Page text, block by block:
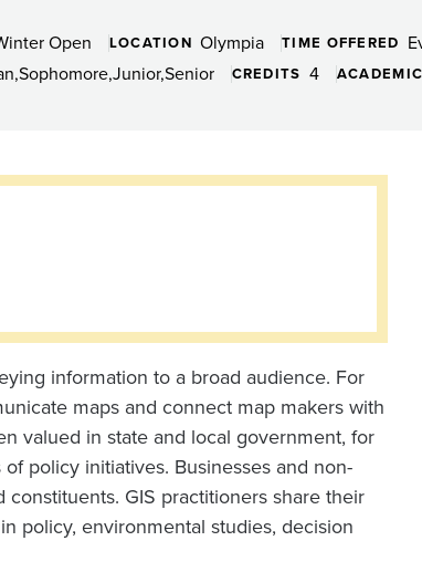
Open LOCATION Olympia TIME OFFERED
SophomoreJuniorSenior CREDITS 4
information to a broad audience. For
maps and connect map makers with
valued in state and local government, for
policy initiatives. Businesses and non-
GIS practitioners share their
policy, environmental studies, decision